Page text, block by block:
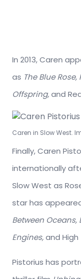
In 2013, Caren
as The Blue
Offspring,and
Caren in Slow West.
Finally, Caren
internationally
Slow West as
star has
Between
Engines,and High
Pistorius has